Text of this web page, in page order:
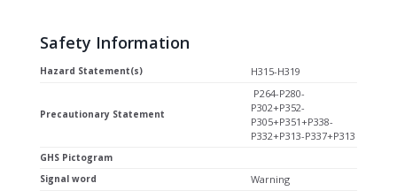
Safety Information
Hazard Statement(s) H315-H319
Precautionary Statement
P264-P280-
P302+P352-
P305+P351+P338-
P332+P313-P337+P313
GHS Pictogram
Signal word
Warning